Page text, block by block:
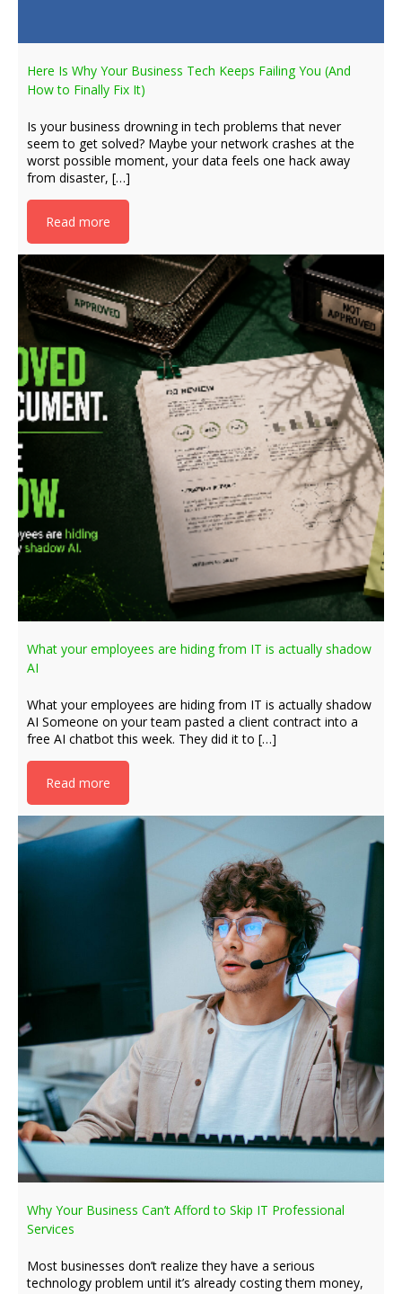
Here Is Why Your Business Tech Keeps Failing You (And
How to Finally Fix It)
Is your business drowning in tech problems that never
seem to get solved? Maybe your network crashes at the
worst possible moment, your data feels one hack away
from disaster, […]
Read more
What your employees are hiding from IT is actually shadow
AI
What your employees are hiding from IT is actually shadow
AI Someone on your team pasted a client contract into a
free AI chatbot this week. They did it to […]
Read more
Why Your Business Can’t Afford to Skip IT Professional
Services
Most businesses don’t realize they have a serious
technology problem until it’s already costing them money,